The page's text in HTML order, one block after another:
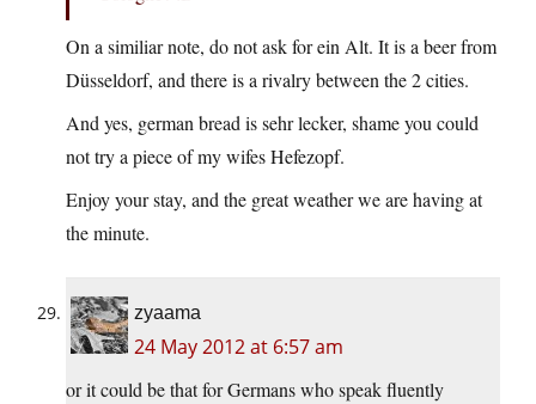
On a similiar note, do not ask for ein Alt. It is a beer from
Düsseldorf, and there is a rivalry between the 2 cities.
And yes, german bread is sehr lecker, shame you could
not try a piece of my wifes Hefezopf.
Enjoy your stay, and the great weather we are having at
the minute.
zyaama
24 May 2012 at 6:57 am
or it could be that for Germans who speak fluently